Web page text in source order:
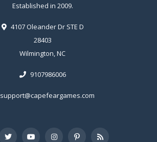
Established in 2009.
4107 Oleander Dr STE D
28403
Wilmington, NC
9107986006
support@capefeargames.com